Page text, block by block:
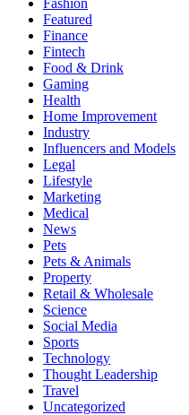
Fashion
Featured
Finance
Fintech
Food & Drink
Gaming
Health
Home Improvement
Industry
Influencers and Models
Legal
Lifestyle
Marketing
Medical
News
Pets
Pets & Animals
Property
Retail & Wholesale
Science
Social Media
Sports
Technology
Thought Leadership
Travel
Uncategorized